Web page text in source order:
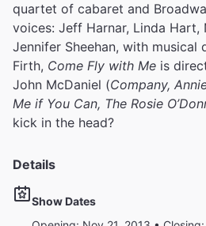
quartet of cabaret and
voices: Jeff Harnar, Linda Hart,
Jennifer Sheehan, with musical
Firth, Come Fly with Me is
John McDaniel (Company,
Me if You Can, The Rosie
kick in the head?
Details
Show Dates